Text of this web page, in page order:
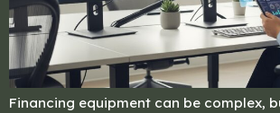
Financing equipment can be complex,